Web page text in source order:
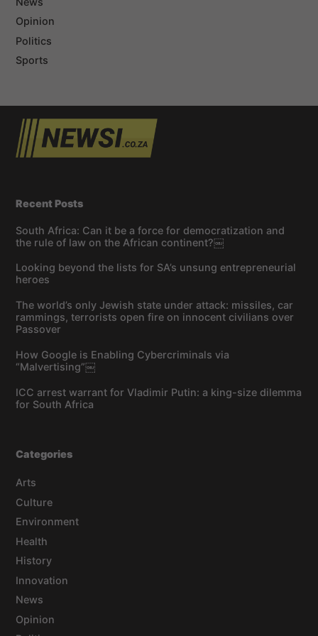
Opinion
Politics
Sports
Recent Posts
South Africa: Can it be a force for democratization and
the rule of law on the African continent?￼
Looking beyond the lists for SA’s unsung entrepreneurial
heroes
The world’s only Jewish state under attack: missiles, car
rammings, terrorists open fire on innocent civilians over
Passover
How Google is Enabling Cybercriminals via
“Malvertising”￼
ICC arrest warrant for Vladimir Putin: a king-size dilemma
for South Africa
Categories
Arts
Culture
Environment
Health
History
Innovation
News
Opinion